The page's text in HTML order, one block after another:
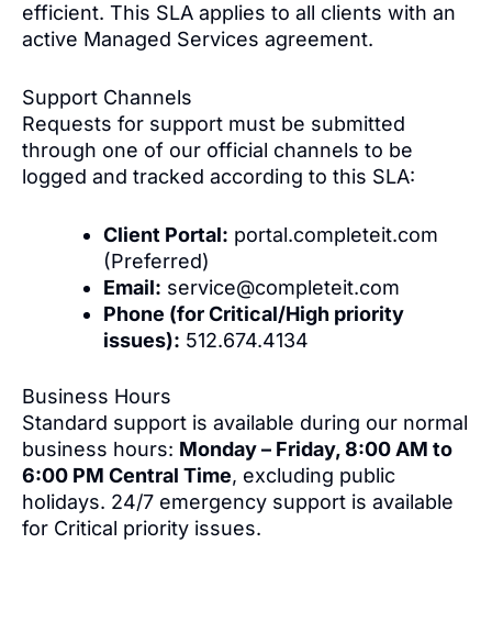
efficient. This SLA applies to all clients with an
active Managed Services agreement.
Support Channels
Requests for support must be submitted
through one of our official channels to be
logged and tracked according to this SLA:
Client Portal: portal.completeit.com
(Preferred)
Email: service@completeit.com
Phone (for Critical/High priority
issues): 512.674.4134
Business Hours
Standard support is available during our normal
business hours: Monday – Friday, 8:00 AM to
6:00 PM Central Time, excluding public
holidays. 24/7 emergency support is available
for Critical priority issues.